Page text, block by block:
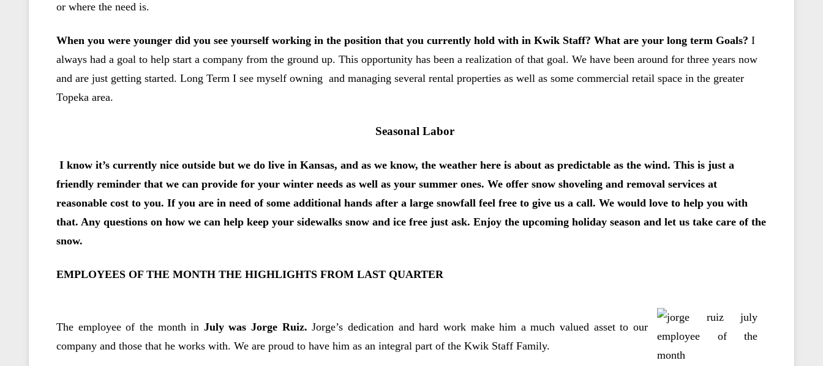
or where the need is.
When you were younger did you see yourself working in the position that you currently hold with in Kwik Staff? What are your long term Goals? I
always had a goal to help start a company from the ground up. This opportunity has been a realization of that goal. We have been around for three years now
and are just getting started. Long Term I see myself owning and managing several rental properties as well as some commercial retail space in the greater
Topeka area.
Seasonal Labor
I know it’s currently nice outside but we do live in Kansas, and as we know, the weather here is about as predictable as the wind. This is just a
friendly reminder that we can provide for your winter needs as well as your summer ones. We offer snow shoveling and removal services at
reasonable cost to you. If you are in need of some additional hands after a large snowfall feel free to give us a call. We would love to help you with
that. Any questions on how we can help keep your sidewalks snow and ice free just ask. Enjoy the upcoming holiday season and let us take care of the
snow.
EMPLOYEES OF THE MONTH THE HIGHLIGHTS FROM LAST QUARTER
The employee of the month in July was Jorge Ruiz.Jorge’s dedication and hard work make him a much valued asset to our
company and those that he works with. We are proud to have him as an integral part of the Kwik Staff Family.